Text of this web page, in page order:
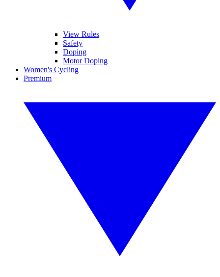
View Rules
Safety
Doping
Motor Doping
Women's Cycling
Premium